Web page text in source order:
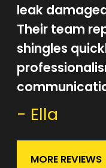
leak
Their team
shingles
- Ella
MORE REVIEWS